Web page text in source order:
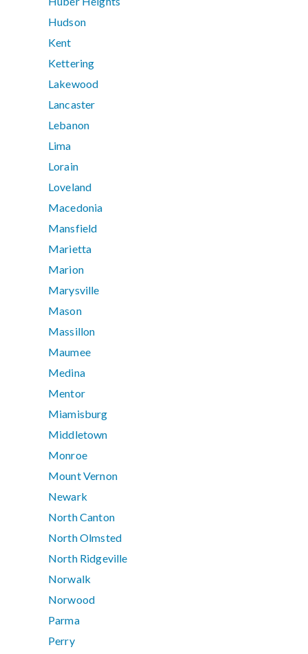
Hudson
Kent
Kettering
Lakewood
Lancaster
Lebanon
Lima
Lorain
Loveland
Macedonia
Mansfield
Marietta
Marion
Marysville
Mason
Massillon
Maumee
Medina
Mentor
Miamisburg
Middletown
Monroe
Mount Vernon
Newark
North Canton
North Olmsted
North Ridgeville
Norwalk
Norwood
Parma
Perry